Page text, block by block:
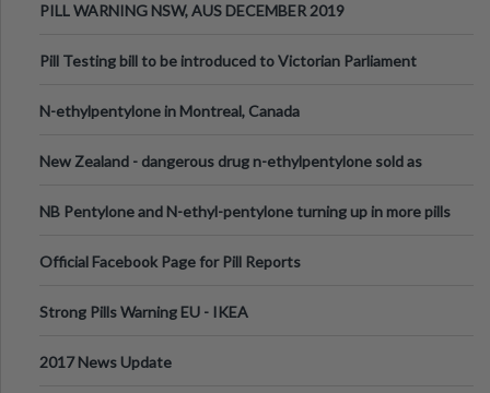
PILL WARNING NSW, AUS DECEMBER 2019
Pill Testing bill to be introduced to Victorian Parliament
N-ethylpentylone in Montreal, Canada
New Zealand - dangerous drug n-ethylpentylone sold as
NB Pentylone and N-ethyl-pentylone turning up in more pills
Official Facebook Page for Pill Reports
Strong Pills Warning EU - IKEA
2017 News Update